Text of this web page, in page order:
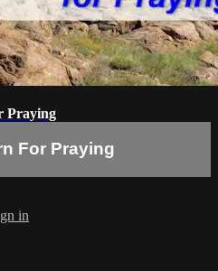
Praying
For Praying
in